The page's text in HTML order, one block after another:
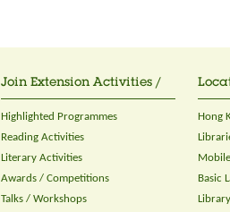
Join Extension Activities /
Highlighted Programmes
Reading Activities
Literary Activities
Awards / Competitions
Talks / Workshops
Hong
Basic